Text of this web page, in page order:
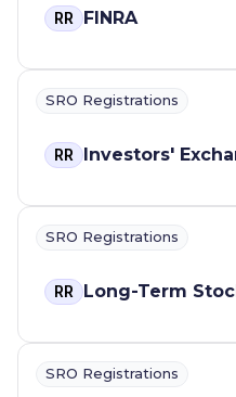
RR FINRA
SRO Registrations
RR Investors'
SRO Registrations
RR Long-Term
SRO Registrations